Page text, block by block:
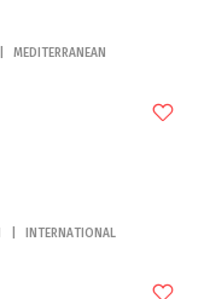
MEDITERRANEAN
INTERNATIONAL